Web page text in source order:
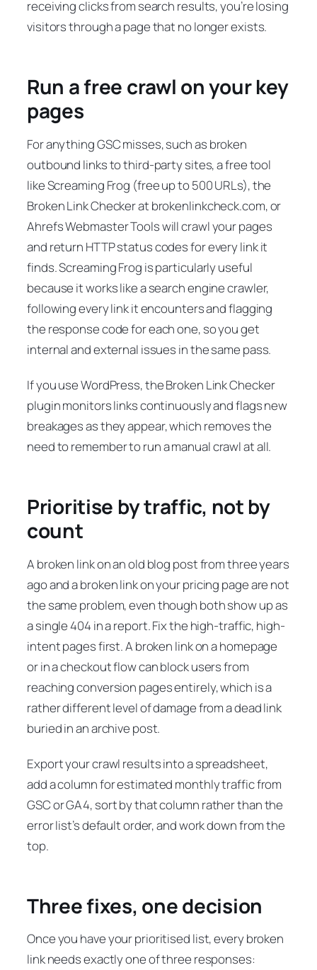
receiving clicks from search results, you’re losing
visitors through a page that no longer exists.
Run a free crawl on your key
pages
For anything GSC misses, such as broken
outbound links to third-party sites, a free tool
like Screaming Frog (free up to 500 URLs), the
Broken Link Checker at brokenlinkcheck.com, or
Ahrefs Webmaster Tools will crawl your pages
and return HTTP status codes for every link it
finds. Screaming Frog is particularly useful
because it works like a search engine crawler,
following every link it encounters and flagging
the response code for each one, so you get
internal and external issues in the same pass.
If you use WordPress, the Broken Link Checker
plugin monitors links continuously and flags new
breakages as they appear, which removes the
need to remember to run a manual crawl at all.
Prioritise by traffic, not by
count
A broken link on an old blog post from three years
ago and a broken link on your pricing page are not
the same problem, even though both show up as
a single 404 in a report. Fix the high-traffic, high-
intent pages first. A broken link on a homepage
or in a checkout flow can block users from
reaching conversion pages entirely, which is a
rather different level of damage from a dead link
buried in an archive post.
Export your crawl results into a spreadsheet,
add a column for estimated monthly traffic from
GSC or GA4, sort by that column rather than the
error list’s default order, and work down from the
top.
Three fixes, one decision
Once you have your prioritised list, every broken
link needs exactly one of three responses: